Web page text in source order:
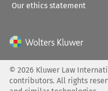
Our ethics statement
©2026 Kluwer Law
contributors. All rights